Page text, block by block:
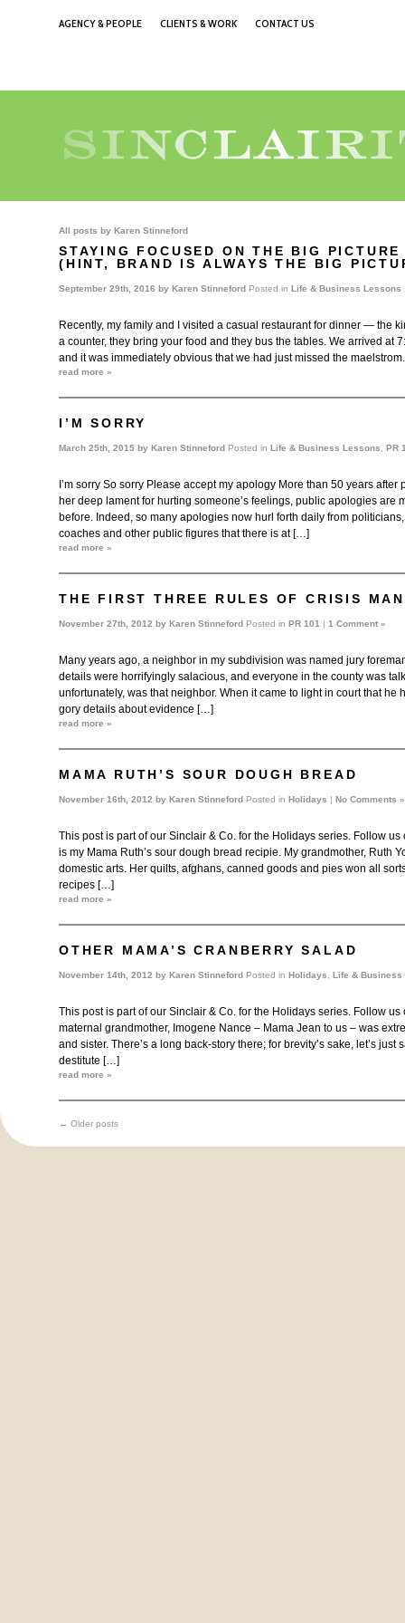
AGENCY & PEOPLE CLIENTS & WORK CONTACT US
All posts by Karen Stinneford
STAYING FOCUSED ON THE BIG PICTURE
(HINT, BRAND IS ALWAYS THE BIG
September 29th, 2016 by Karen Stinneford Posted in Life & Business Lessons
Recently, my family and I visited a casual restaurant for dinner — the
a counter, they bring your food and they bus the tables. We arrived at
and it was immediately obvious that we had just missed the
read more »
I’M SORRY
March 25th, 2015 by Karen Stinneford Posted in Life & Business Lessons PR
I’m sorry So sorry Please accept my apology More than 50 years
her deep lament for hurting someone’s feelings, public apologies are
before. Indeed, so many apologies now hurl forth daily from
coaches and other public figures that there is at […]
read more »
THE FIRST THREE RULES OF CRISIS
November 27th, 2012 by Karen Stinneford Posted in PR 101 | 1 Comment »
Many years ago, a neighbor in my subdivision was named jury
details were horrifyingly salacious, and everyone in the county was
unfortunately, was that neighbor. When it came to light in court that he
gory details about evidence […]
read more »
MAMA RUTH’S SOUR DOUGH BREAD
November 16th, 2012 by Karen Stinneford Posted in Holidays | No Comments »
This post is part of our Sinclair & Co. for the Holidays series. Follow
is my Mama Ruth’s sour dough bread recipie. My grandmother, Ruth
domestic arts. Her quilts, afghans, canned goods and pies won all
recipes […]
read more »
OTHER MAMA’S CRANBERRY SALAD
November 14th, 2012 by Karen Stinneford Posted in Holidays Life & Business
This post is part of our Sinclair & Co. for the Holidays series. Follow us
maternal grandmother, Imogene Nance – Mama Jean to us – was
and sister. There’s a long back-story there; for brevity’s sake, let’s just
destitute […]
read more »
← Older posts